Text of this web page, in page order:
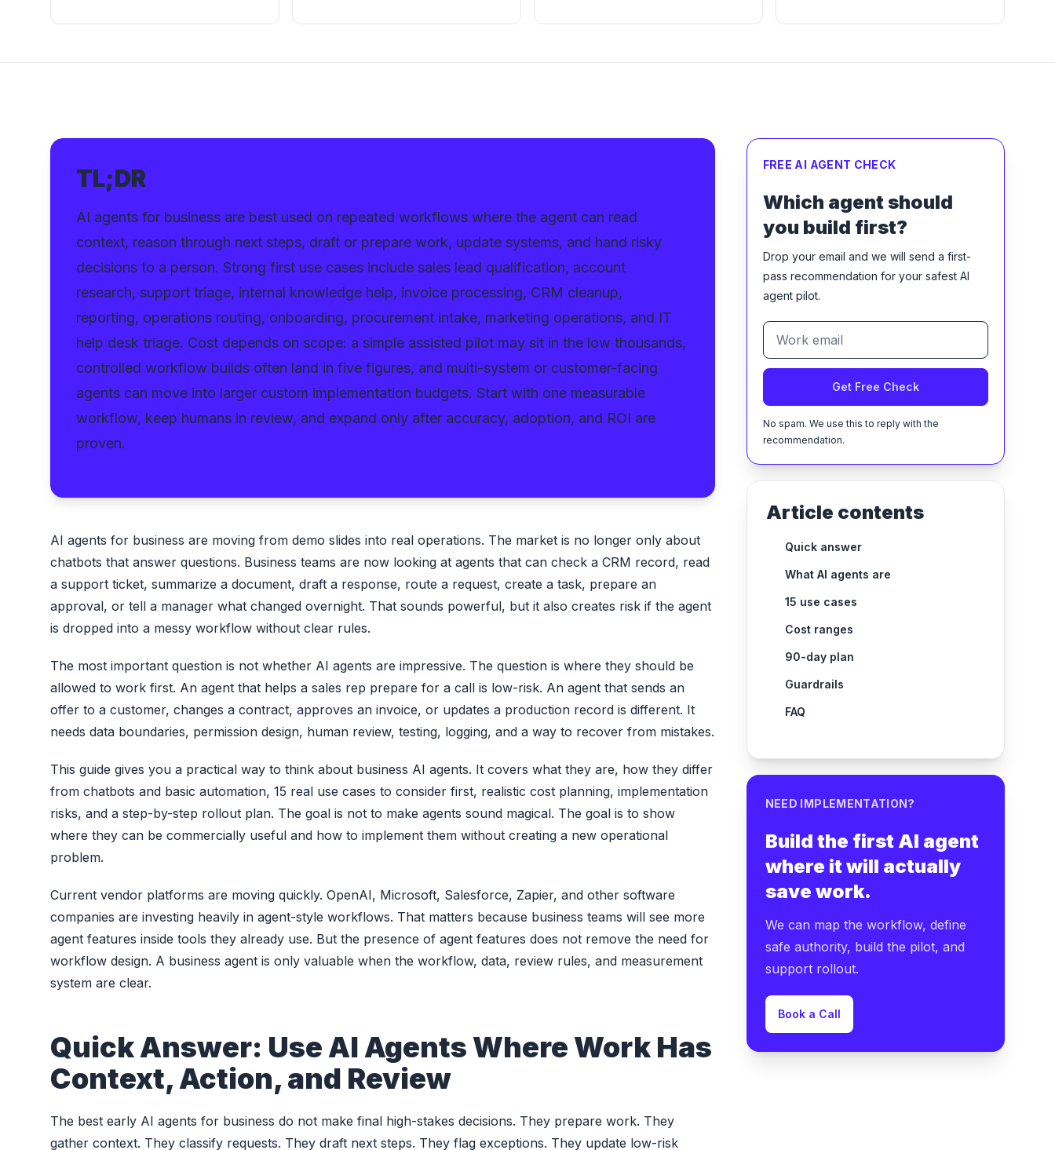
TL;DR
AI agents for business are best used on repeated workflows where the agent can read
context, reason through next steps, draft or prepare work, update systems, and hand risky
decisions to a person. Strong first use cases include sales lead qualification, account
research, support triage, internal knowledge help, invoice processing, CRM cleanup,
reporting, operations routing, onboarding, procurement intake, marketing operations, and IT
help desk triage. Cost depends on scope: a simple assisted pilot may sit in the low thousands,
controlled workflow builds often land in five figures, and multi-system or customer-facing
agents can move into larger custom implementation budgets. Start with one measurable
workflow, keep humans in review, and expand only after accuracy, adoption, and ROI are
proven.
AI agents for business are moving from demo slides into real operations. The market is no longer only about
chatbots that answer questions. Business teams are now looking at agents that can check a CRM record, read
a support ticket, summarize a document, draft a response, route a request, create a task, prepare an
approval, or tell a manager what changed overnight. That sounds powerful, but it also creates risk if the agent
is dropped into a messy workflow without clear rules.
The most important question is not whether AI agents are impressive. The question is where they should be
allowed to work first. An agent that helps a sales rep prepare for a call is low-risk. An agent that sends an
offer to a customer, changes a contract, approves an invoice, or updates a production record is different. It
needs data boundaries, permission design, human review, testing, logging, and a way to recover from mistakes.
This guide gives you a practical way to think about business AI agents. It covers what they are, how they differ
from chatbots and basic automation, 15 real use cases to consider first, realistic cost planning, implementation
risks, and a step-by-step rollout plan. The goal is not to make agents sound magical. The goal is to show
where they can be commercially useful and how to implement them without creating a new operational
problem.
Current vendor platforms are moving quickly. OpenAI, Microsoft, Salesforce, Zapier, and other software
companies are investing heavily in agent-style workflows. That matters because business teams will see more
agent features inside tools they already use. But the presence of agent features does not remove the need for
workflow design. A business agent is only valuable when the workflow, data, review rules, and measurement
system are clear.
Quick Answer: Use AI Agents Where Work Has
Context, Action, and Review
The best early AI agents for business do not make final high-stakes decisions. They prepare work. They
gather context. They classify requests. They draft next steps. They flag exceptions. They update low-risk
FREE AI AGENT CHECK
Which agent should
you build first?
Drop your email and we will send a first-
pass recommendation for your safest AI
agent pilot.
Get Free Check
No spam. We use this to reply with the
recommendation.
Article contents
Quick answer
What AI agents are
15 use cases
Cost ranges
90-day plan
Guardrails
FAQ
NEED IMPLEMENTATION?
Build the first AI agent
where it will actually
save work.
We can map the workflow, define
safe authority, build the pilot, and
support rollout.
Book a Call